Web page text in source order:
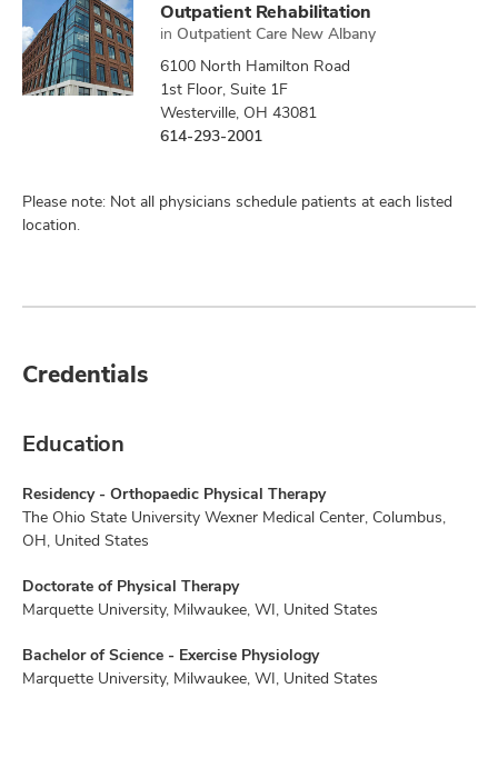
Outpatient Rehabilitation
in Outpatient Care New Albany
6100 North Hamilton Road
1st Floor, Suite 1F
Westerville, OH 43081
614-293-2001
Please note: Not all physicians schedule patients at each listed
location.
Credentials
Education
Residency - Orthopaedic Physical Therapy
The Ohio State University Wexner Medical Center, Columbus,
OH, United States
Doctorate of Physical Therapy
Marquette University, Milwaukee, WI, United States
Bachelor of Science - Exercise Physiology
Marquette University, Milwaukee, WI, United States